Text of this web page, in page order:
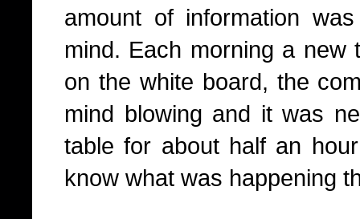
amount of information
mind. Each morning a new
on the white board, the
mind blowing and it was
table for about half an
know what was happening